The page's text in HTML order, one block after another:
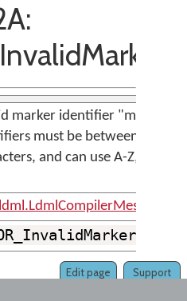
marker identifier
must be between 1 and
and can use A-Z, a-z, 0-
Support
Edit page